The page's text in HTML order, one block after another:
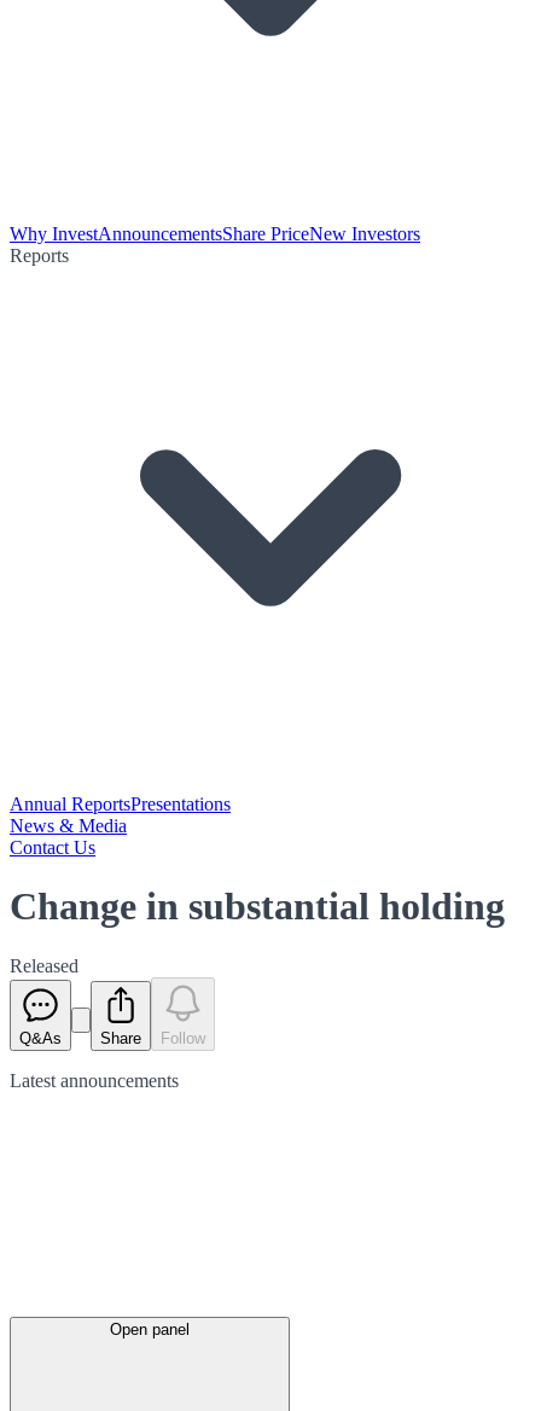
Why InvestAnnouncementsShare PriceNew Investors
Reports
Annual ReportsPresentations
News & Media
Contact Us
Change in substantial holding
Released
Q&As Share Follow
Latest announcements
Open panel